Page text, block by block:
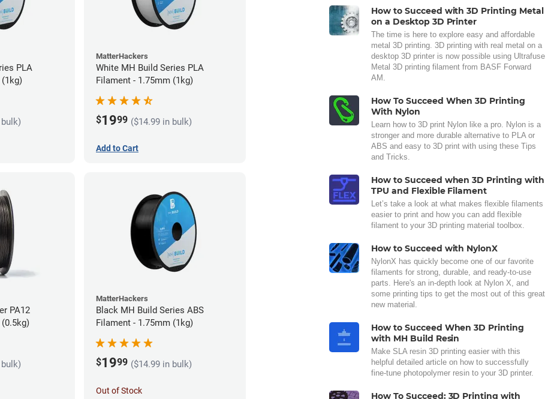
PLA
(1kg)
MatterHackers
White MH Build Series PLA
Filament - 1.75mm (1kg)
$1999 ($14.99 in bulk)
Add to Cart
PA12
MatterHackers
Black MH Build Series ABS
Filament - 1.75mm (1kg)
$1999 ($14.99 in bulk)
Out of Stock
How to Succeed with 3D Printing Metal
on a Desktop 3D Printer
The time is here to explore easy and affordable
metal 3D printing. 3D printing with real metal on a
desktop 3D printer is now possible using Ultrafuse
Metal 3D printing filament from BASF Forward
AM.
How To Succeed When 3D Printing
With Nylon
Learn how to 3D print Nylon like a pro. Nylon is a
stronger and more durable alternative to PLA or
ABS and easy to 3D print with using these Tips
and Tricks.
How to Succeed when 3D Printing with
TPU and Flexible Filament
Let’s take a look at what makes flexible filaments
easier to print and how you can add flexible
filament to your 3D printing material toolbox.
How to Succeed with NylonX
NylonX has quickly become one of our favorite
filaments for strong, durable, and ready-to-use
parts. Here's an in-depth look at Nylon X, and
some printing tips to get the most out of this great
new material.
How to Succeed When 3D Printing
with MH Build Resin
Make SLA resin 3D printing easier with this
helpful detailed article on how to successfully
fine-tune photopolymer resin to your 3D printer.
How To Succeed: 3D Printing with